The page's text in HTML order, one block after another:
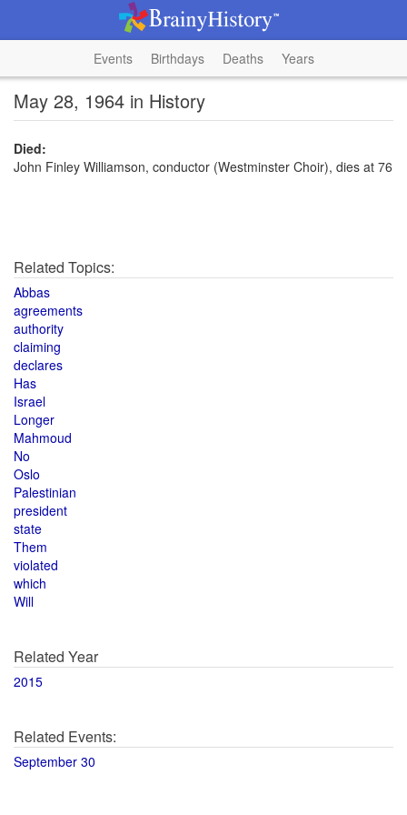
Events Birthdays Deaths Years
May 28, 1964 in History
Died:
John Finley Williamson, conductor (Westminster Choir), dies at 76
Related Topics:
Abbas
agreements
authority
claiming
declares
Has
Israel
Longer
Mahmoud
No
Oslo
Palestinian
president
state
Them
violated
which
Will
Related Year
2015
Related Events:
September 30